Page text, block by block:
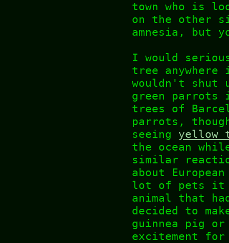
town who is
on the other
amnesia, but
I would
tree
wouldn't shut
green parrots
trees of
parrots,
seeing yellow
the ocean
similar
about
lot of pets it
animal that
decided to
guinnea pig
excitement for